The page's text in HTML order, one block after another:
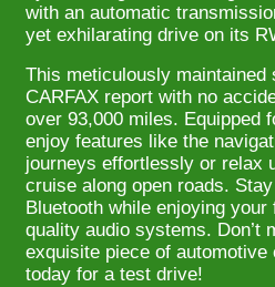
with an automatic
yet exhilarating drive on its
This meticulously maintained
CARFAX report with no
over 93,000 miles. Equipped
enjoy features like the
journeys effortlessly or relax
cruise along open roads.
Bluetooth while enjoying
quality audio systems. Don’t
exquisite piece of
today for a test drive!